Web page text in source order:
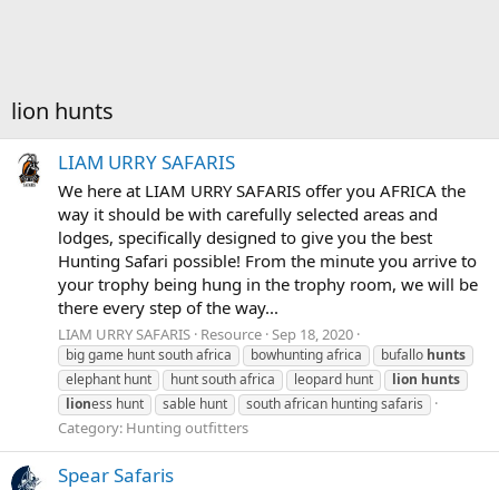
lion hunts
LIAM URRY SAFARIS
We here at LIAM URRY SAFARIS offer you AFRICA the
way it should be with carefully selected areas and
lodges, specifically designed to give you the best
Hunting Safari possible! From the minute you arrive to
your trophy being hung in the trophy room, we will be
there every step of the way...
LIAM URRY SAFARIS Resource Sep 18, 2020
big game hunt south africa bowhunting africa bufallo hunts
elephant hunt
hunt south africa leopard hunt lion hunts
lioness hunt sable hunt south african hunting safaris
Category: Hunting outfitters
Spear Safaris